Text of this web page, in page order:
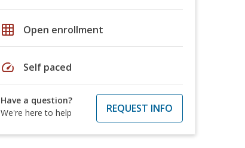
grid_on Open enrollment
speed Self paced
Have a question?
We're here to help
REQUEST INFO